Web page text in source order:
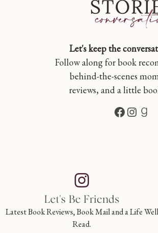
Let's keep the
Follow along for book
behind-the-scenes
reviews, and a little
Let's Be Friends
Latest Book Reviews, Book Mail and a Life Well
Read.